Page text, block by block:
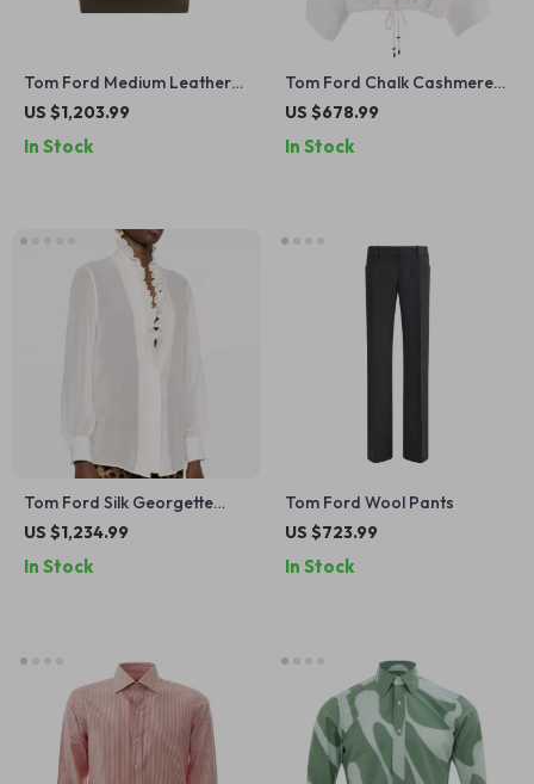
Tom Ford Medium Leather
Shoulder Tote Bag with
US $1,203.99
In Stock
Tom Ford Chalk Cashmere
Oversized Sweater
US $678.99
In Stock
Tom Ford Silk Georgette
Blouse with Ruffled Deep V-
US $1,234.99
In Stock
Tom Ford Wool Pants
US $723.99
In Stock